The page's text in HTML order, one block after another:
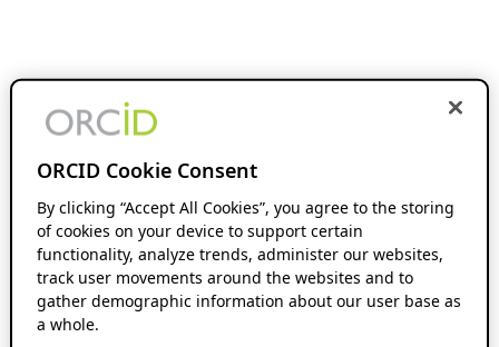
ORCID Cookie Consent
By clicking “Accept All Cookies”, you agree to the storing
of cookies on your device to support certain
functionality, analyze trends, administer our websites,
track user movements around the websites and to
gather demographic information about our user base as
a whole.